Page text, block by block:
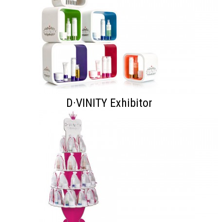
D·VINITY Exhibitor